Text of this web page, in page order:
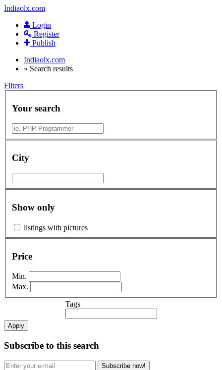
Indiaolx.com
Login
Register
Publish
Indiaolx.com
» Search results
Filters
Your search
City
Show only
listings with pictures
Price
Min.
Max.
Tags
Apply
Subscribe to this search
Subscribe now!